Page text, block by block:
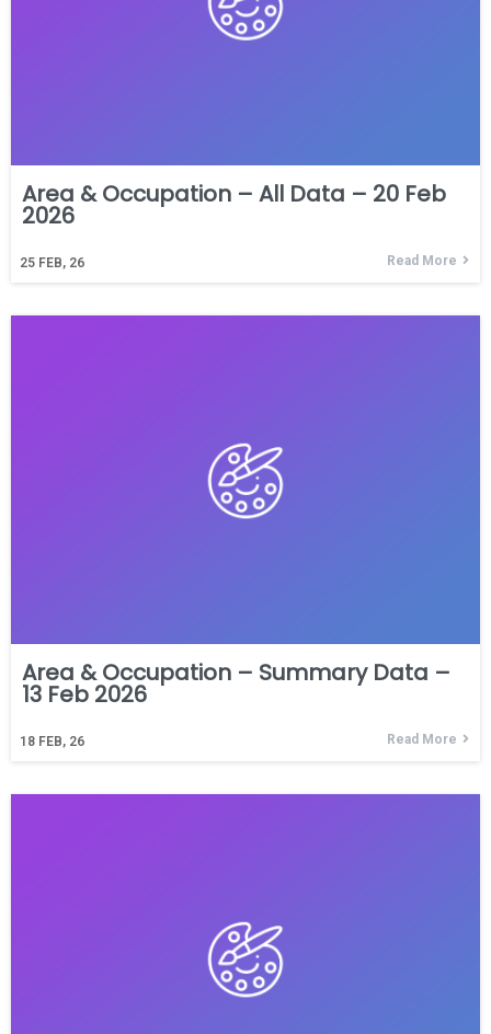
Area & Occupation – All Data – 20 Feb
2026
25 FEB, 26 Read More
Area & Occupation – Summary Data –
13 Feb 2026
18 FEB, 26 Read More